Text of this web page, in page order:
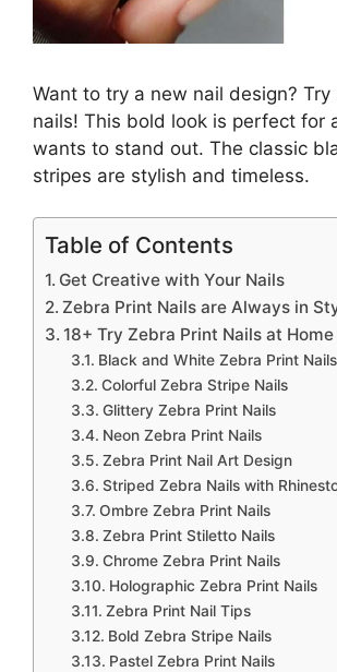
Want to try a new nail design?
nails! This bold look is perfect for
wants to stand out. The classic
stripes are stylish and timeless.
Table of Contents
Get Creative with Your Nails
Zebra Print Nails are Always in
18+ Try Zebra Print Nails at Home
Black and White Zebra Print Nails
Colorful Zebra Stripe Nails
Glittery Zebra Print Nails
Neon Zebra Print Nails
Zebra Print Nail Art Design
Striped Zebra Nails with
Ombre Zebra Print Nails
Zebra Print Stiletto Nails
Chrome Zebra Print Nails
Holographic Zebra Print Nails
Zebra Print Nail Tips
Bold Zebra Stripe Nails
Pastel Zebra Print Nails